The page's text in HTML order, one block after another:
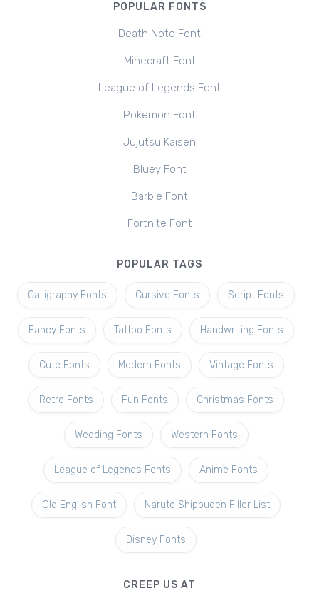
POPULAR FONTS
Death Note Font
Minecraft Font
League of Legends Font
Pokemon Font
Jujutsu Kaisen
Bluey Font
Barbie Font
Fortnite Font
POPULAR TAGS
Calligraphy Fonts Cursive Fonts Script Fonts
Fancy Fonts Tattoo Fonts Handwriting Fonts
Cute Fonts Modern Fonts Vintage Fonts
Retro Fonts Fun Fonts Christmas Fonts
Wedding Fonts Western Fonts
League of Legends Fonts Anime Fonts
Old English Font Naruto Shippuden Filler List
Disney Fonts
CREEP US AT